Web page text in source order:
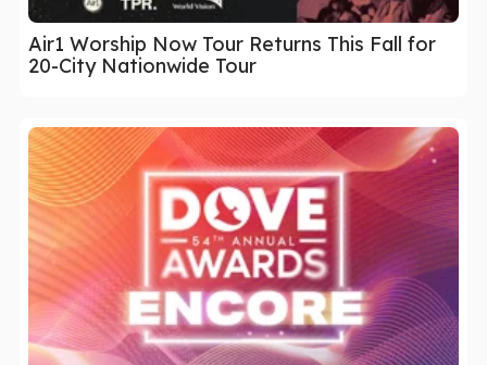
Air1 Worship Now Tour Returns This Fall for
20-City Nationwide Tour